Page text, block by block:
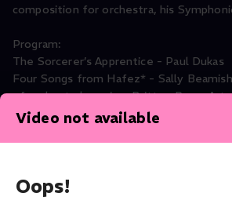
Video not available
Oops!
composition for orchestra, his
Program:
The Sorcerer’s Apprentice - Paul Dukas
Four Songs from Hafez* - Sally
of orchestral version, Britten Pears
Fountains of Rome - Ottorino Respighi
Music